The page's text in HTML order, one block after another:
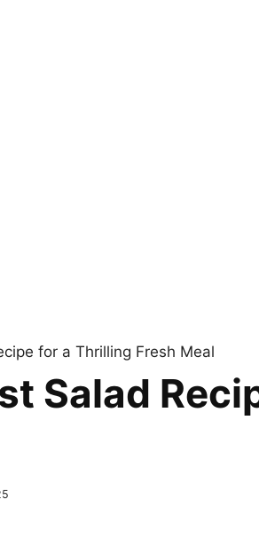
for a Thrilling Fresh Meal
Salad